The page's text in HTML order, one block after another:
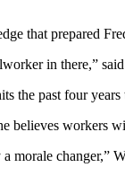
that prepared
in there,”
the past four
believes workers
a morale